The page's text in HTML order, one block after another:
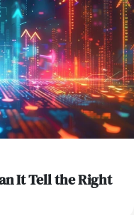
It Tell the Right